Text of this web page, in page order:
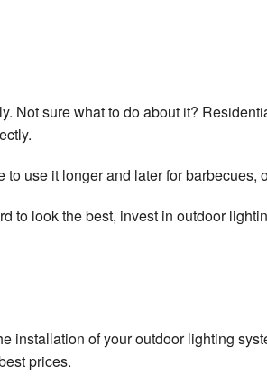
Not sure what to do about it?
use it longer and later for barbecues,
to look the best, invest in outdoor
installation of your outdoor lighting
prices.